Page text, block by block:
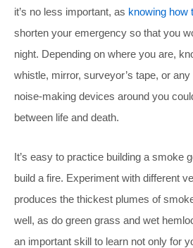
it’s no less important, as knowing how
shorten your emergency so that you
night. Depending on where you are,
whistle, mirror, surveyor’s tape, or
noise-making devices around you
between life and death.
It’s easy to practice building a smoke
build a fire. Experiment with different
produces the thickest plumes of
well, as do green grass and wet
an important skill to learn not only for